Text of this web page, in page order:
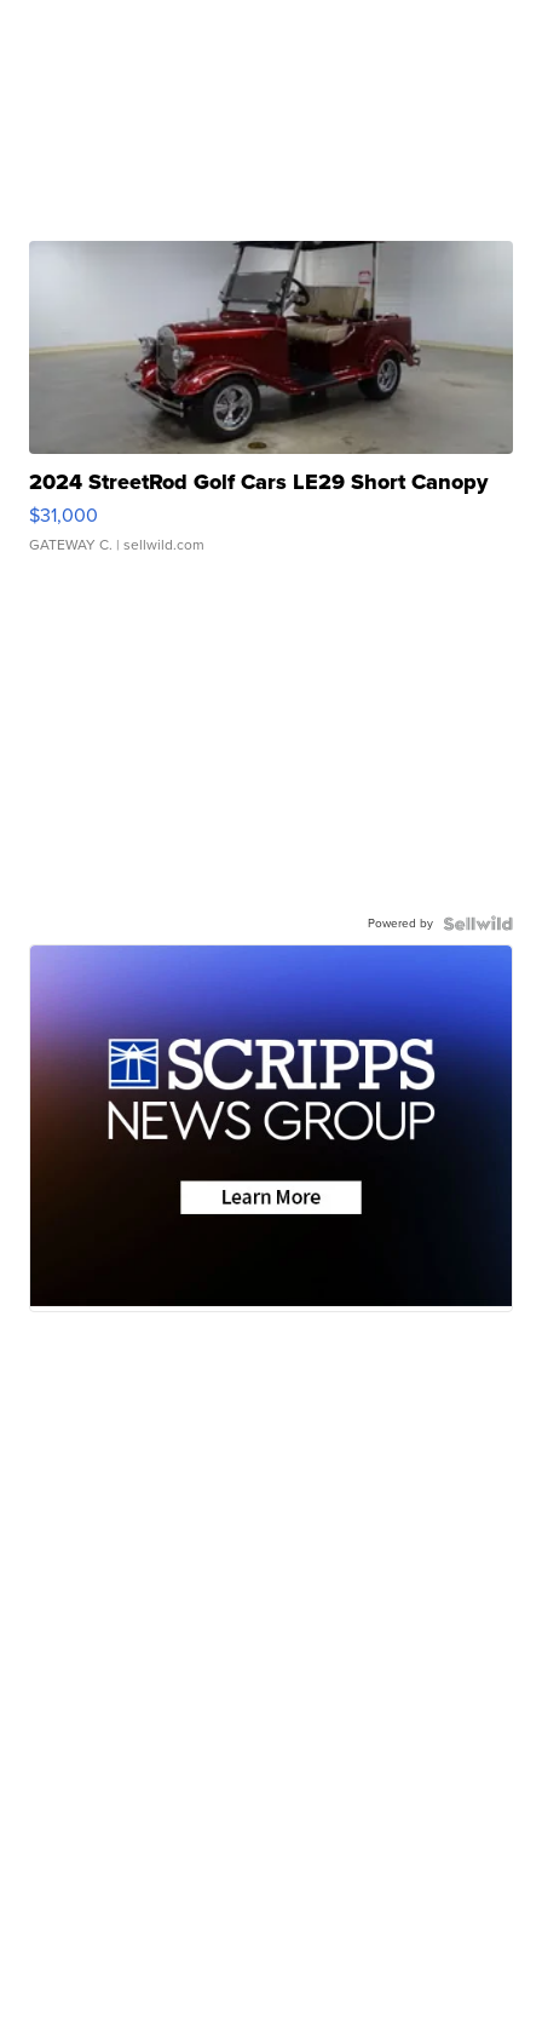
2024 StreetRod Golf Cars LE29 Short Canopy
$31,000
GATEWAY C. | sellwild.com
Powered by